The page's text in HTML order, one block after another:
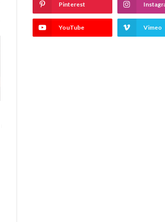
Pinterest
YouTube Vimeo